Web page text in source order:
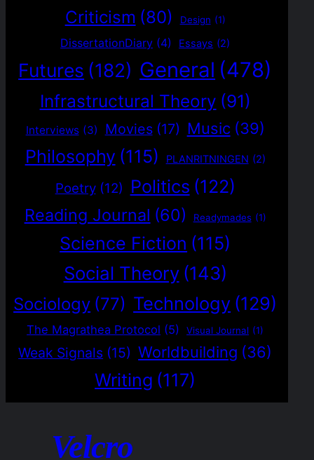
Criticism (80) Design (1)
DissertationDiary (4) Essays (2)
Futures (182) General (478)
Infrastructural Theory (91)
Interviews (3) Movies (17) Music (39)
Philosophy (115) PLANRITNINGEN (2)
Poetry (12) Politics (122)
Reading Journal (60) Readymades (1)
Science Fiction (115)
Social Theory (143)
Sociology (77) Technology (129)
The Magrathea Protocol (5) Visual Journal (1)
Weak Signals (15) Worldbuilding (36)
Writing (117)
Velcro